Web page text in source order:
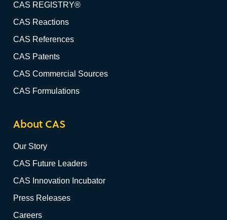
CAS REGISTRY®
CAS Reactions
CAS References
CAS Patents
CAS Commercial Sources
CAS Formulations
About CAS
Our Story
CAS Future Leaders
CAS Innovation Incubator
Press Releases
Careers